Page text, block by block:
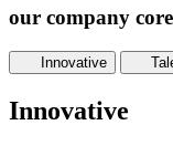
our company
Innovative
Innovative